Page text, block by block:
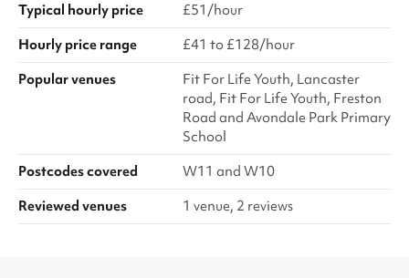
Typical hourly price
£51/hour
Hourly price range
£41 to £128/hour
Popular venues
Fit For Life Youth, Lancaster
road, Fit For Life Youth, Freston
Road and Avondale Park Primary
School
Postcodes covered
W11 and W10
Reviewed venues
1 venue, 2 reviews